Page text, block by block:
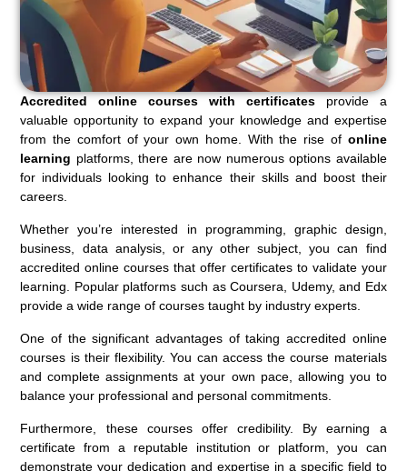
Accredited online courses with certificatesprovide a
valuable opportunity to expand your knowledge and expertise
from the comfort of your own home. With the rise of online
learning platforms, there are now numerous options available
for individuals looking to enhance their skills and boost their
careers.
Whether you’re interested in programming, graphic design,
business, data analysis, or any other subject, you can find
accredited online courses that offer certificates to validate your
learning. Popular platforms such as Coursera, Udemy, and Edx
provide a wide range of courses taught by industry experts.
One of the significant advantages of taking accredited online
courses is their flexibility. You can access the course materials
and complete assignments at your own pace, allowing you to
balance your professional and personal commitments.
Furthermore, these courses offer credibility. By earning a
certificate from a reputable institution or platform, you can
demonstrate your dedication and expertise in a specific field to